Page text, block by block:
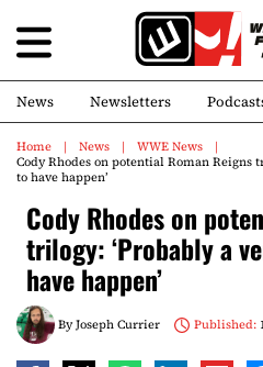
News Newsletters
Home News
WWE News
Cody Rhodes on potential Roman Reigns
to have happen’
Cody Rhodes on
trilogy: ‘Probably a
have happen’
ByJoseph Currier Published: